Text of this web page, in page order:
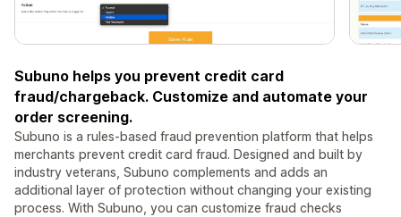
Subuno helps you prevent credit card
fraud/chargeback. Customize and automate your
order screening.
Subuno is a rules-based fraud prevention platform that helps
merchants prevent credit card fraud. Designed and built by
industry veterans, Subuno complements and adds an
additional layer of protection without changing your existing
process. With Subuno, you can customize fraud checks